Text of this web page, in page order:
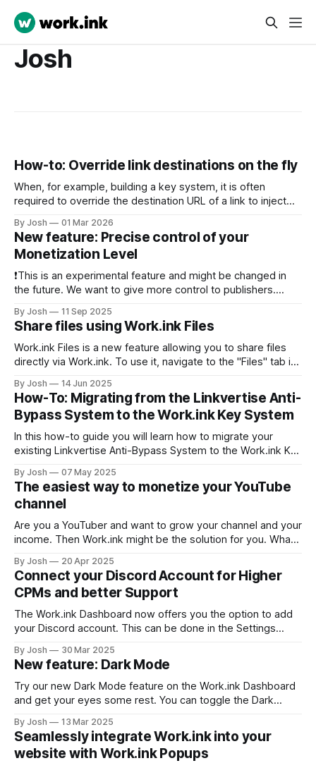
Josh
How-to: Override link destinations on the fly
When, for example, building a key system, it is often
required to override the destination URL of a link to inject
the key systems website. To do this, we have created the
Link Override API. Just send a
By Josh 01 Mar 2026
New feature: Precise control of your
Monetization Level
❗This is an experimental feature and might be changed in
the future. We want to give more control to publishers.
their monetization level. This means, that you can set the
exact number of Monetizations a user has to solve, to
By Josh 11 Sep 2025
Share files using Work.ink Files
Work.ink Files is a new feature allowing you to share files
directly via Work.ink. To use it, navigate to the "Files" tab in
share a file, simply drag and drop the file into your browser.
The file
By Josh 14 Jun 2025
How-To: Migrating from the Linkvertise Anti-
Bypass System to the Work.ink Key System
In this how-to guide you will learn how to migrate your
existing Linkvertise Anti-Bypass System to the Work.ink Key
There are a few key differences in Linkvertise's and
Work.ink's Anti-Bypass Solutions that
By Josh 07 May 2025
The easiest way to monetize your YouTube
channel
Are you a YouTuber and want to grow your channel and your
income. Then Work.ink might be the solution for you. What
only allows publishers to show off their content in a huge
collection of millions of
By Josh 20 Apr 2025
Connect your Discord Account for Higher
CPMs and better Support
The Work.ink Dashboard now offers you the option to add
your Discord account. This can be done in the Settings
your Discord account has not been associated with your
Work.ink account yet. Press "Connect Discord"
By Josh 30 Mar 2025
New feature: Dark Mode
Try our new Dark Mode feature on the Work.ink Dashboard
and get your eyes some rest. You can toggle the Dark
you like this new feature. If you have any suggestions on
improvement, feel free to send us
By Josh 13 Mar 2025
Seamlessly integrate Work.ink into your
website with Work.ink Popups